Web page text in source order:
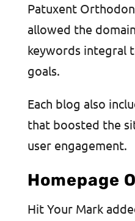
Patuxent
allowed the
keywords integral
goals.
Each blog also
that boosted the
user engagement.
Homepage
Hit Your Mark